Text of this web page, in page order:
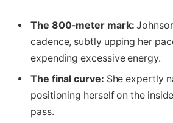
The 800-meter mark:
cadence, subtly upping her
expending excessive energy.
The final curve: She expertly
positioning herself on the
pass.